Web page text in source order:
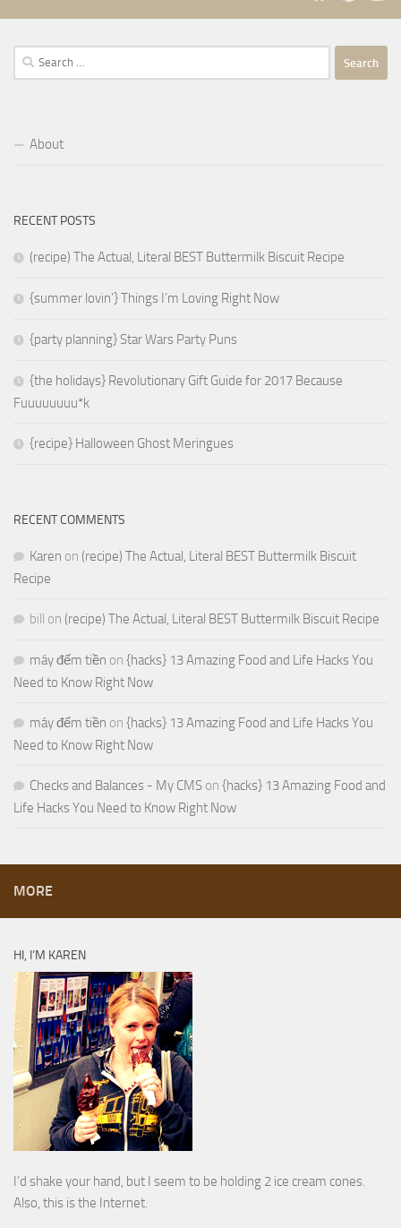
Search
for:
About
RECENT POSTS
(recipe) The Actual, Literal BEST Buttermilk Biscuit Recipe
{summer lovin’} Things I’m Loving Right Now
{party planning} Star Wars Party Puns
{the holidays} Revolutionary Gift Guide for 2017 Because
Fuuuuuuuu*k
{recipe} Halloween Ghost Meringues
RECENT COMMENTS
Karen on (recipe) The Actual, Literal BEST Buttermilk Biscuit
Recipe
bill on (recipe) The Actual, Literal BEST Buttermilk Biscuit Recipe
máy đếm tiền on {hacks} 13 Amazing Food and Life Hacks You
Need to Know Right Now
máy đếm tiền on {hacks} 13 Amazing Food and Life Hacks You
Need to Know Right Now
Checks and Balances - My CMS on {hacks} 13 Amazing Food and
Life Hacks You Need to Know Right Now
MORE
HI, I’M KAREN
I’d shake your hand, but I seem to be holding 2 ice cream cones.
Also, this is the Internet.